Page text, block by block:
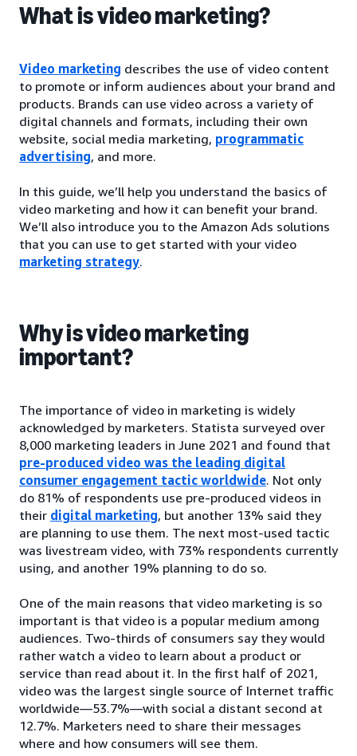
What is video marketing?
Video marketing describes the use of video content
to promote or inform audiences about your brand and
products. Brands can use video across a variety of
digital channels and formats, including their own
website, social media marketing, programmatic
advertising, and more.
In this guide, we’ll help you understand the basics of
video marketing and how it can benefit your brand.
We’ll also introduce you to the Amazon Ads solutions
that you can use to get started with your video
marketing strategy.
Why is video marketing
important?
The importance of video in marketing is widely
acknowledged by marketers. Statista surveyed over
8,000 marketing leaders in June 2021 and found that
pre-produced video was the leading digital
consumer engagement tactic worldwide. Not only
do 81% of respondents use pre-produced videos in
their digital marketing, but another 13% said they
are planning to use them. The next most-used tactic
was livestream video, with 73% respondents currently
using, and another 19% planning to do so.
One of the main reasons that video marketing is so
important is that video is a popular medium among
audiences. Two-thirds of consumers say they would
rather watch a video to learn about a product or
service than read about it. In the first half of 2021,
video was the largest single source of Internet traffic
worldwide—53.7%—with social a distant second at
12.7%. Marketers need to share their messages
where and how consumers will see them.